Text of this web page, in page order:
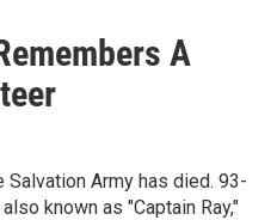
A
Army has died. 93-
known as "Captain Ray,"